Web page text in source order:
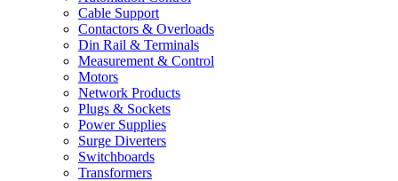
Cable Support
Contactors & Overloads
Din Rail & Terminals
Measurement & Control
Motors
Network Products
Plugs & Sockets
Power Supplies
Surge Diverters
Switchboards
Transformers